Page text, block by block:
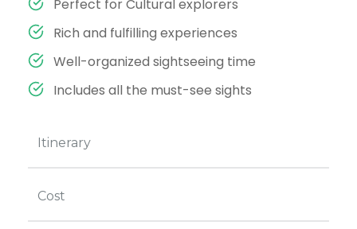
Itinerary
Cost
Perfect for Cultural explorers
Rich and fulfilling experiences
Well-organized sightseeing time
Includes all the must-see sights